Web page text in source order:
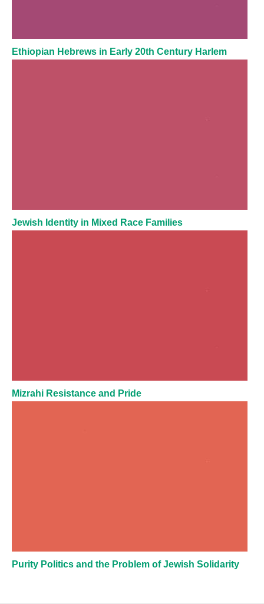
Ethiopian Hebrews in Early 20th Century Harlem
Jewish Identity in Mixed Race Families
Mizrahi Resistance and Pride
Purity Politics and the Problem of Jewish Solidarity